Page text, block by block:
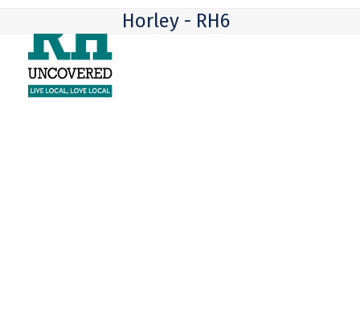
content
mobile
menu
mobile
menu
Horley - RH6